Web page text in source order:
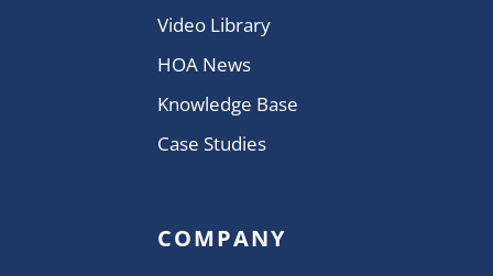
Video Library
HOA News
Knowledge Base
Case Studies
COMPANY